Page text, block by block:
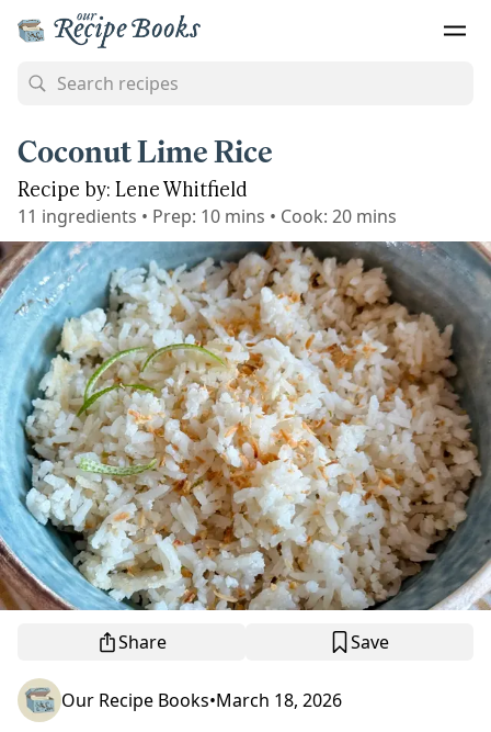
Coconut Lime Rice
Recipe by: Lene Whitfield
11 ingredients • Prep: 10 mins • Cook: 20 mins
Share Save
Our Recipe Books•March 18, 2026